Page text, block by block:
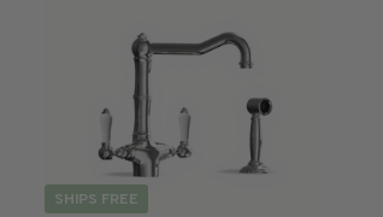
SHIPS FREE